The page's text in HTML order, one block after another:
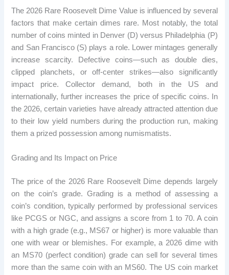
The 2026 Rare Roosevelt Dime Value is influenced by several
factors that make certain dimes rare. Most notably, the total
number of coins minted in Denver (D) versus Philadelphia (P)
and San Francisco (S) plays a role. Lower mintages generally
increase scarcity. Defective coins—such as double dies,
clipped planchets, or off-center strikes—also significantly
impact price. Collector demand, both in the US and
internationally, further increases the price of specific coins. In
the 2026, certain varieties have already attracted attention due
to their low yield numbers during the production run, making
them a prized possession among numismatists.
Grading and Its Impact on Price
The price of the 2026 Rare Roosevelt Dime depends largely
on the coin’s grade. Grading is a method of assessing a
coin’s condition, typically performed by professional services
like PCGS or NGC, and assigns a score from 1 to 70. A coin
with a high grade (e.g., MS67 or higher) is more valuable than
one with wear or blemishes. For example, a 2026 dime with
an MS70 (perfect condition) grade can sell for several times
more than the same coin with an MS60. The US coin market